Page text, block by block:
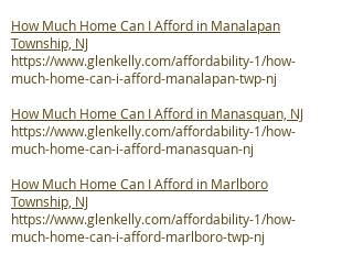
How Much Home Can I Afford in Manalapan
Township, NJ
https://www.glenkelly.com/affordability-1/how-
much-home-can-i-afford-manalapan-twp-nj
How Much Home Can I Afford in Manasquan, NJ
https://www.glenkelly.com/affordability-1/how-
much-home-can-i-afford-manasquan-nj
How Much Home Can I Afford in Marlboro
Township, NJ
https://www.glenkelly.com/affordability-1/how-
much-home-can-i-afford-marlboro-twp-nj